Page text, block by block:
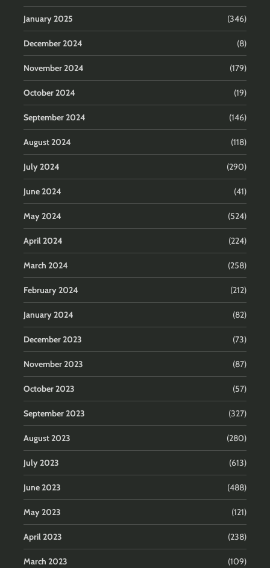
January 2025 (346)
December 2024 (8)
November 2024 (179)
October 2024 (19)
September 2024 (146)
August 2024 (118)
July 2024 (290)
June 2024 (41)
May 2024 (524)
April 2024 (224)
March 2024 (258)
February 2024 (212)
January 2024 (82)
December 2023 (73)
November 2023 (87)
October 2023 (57)
September 2023 (327)
August 2023 (280)
July 2023 (613)
June 2023 (488)
May 2023 (121)
April 2023 (238)
March 2023 (109)